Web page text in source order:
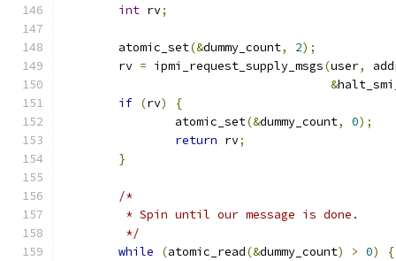
int rv;
	atomic_set
(&dummy_count, 2);
	rv
= ipmi_request_supply_msgs(user,
&
if (rv)
{
		atomic_set
(&dummy_count, 0);
return rv;
}
/*
	 * Spin until our message is done.
	 */
while
(atomic_read(&dummy_count) > 0) {